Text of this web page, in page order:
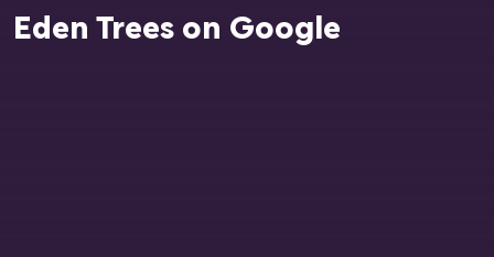
Eden Trees on Google